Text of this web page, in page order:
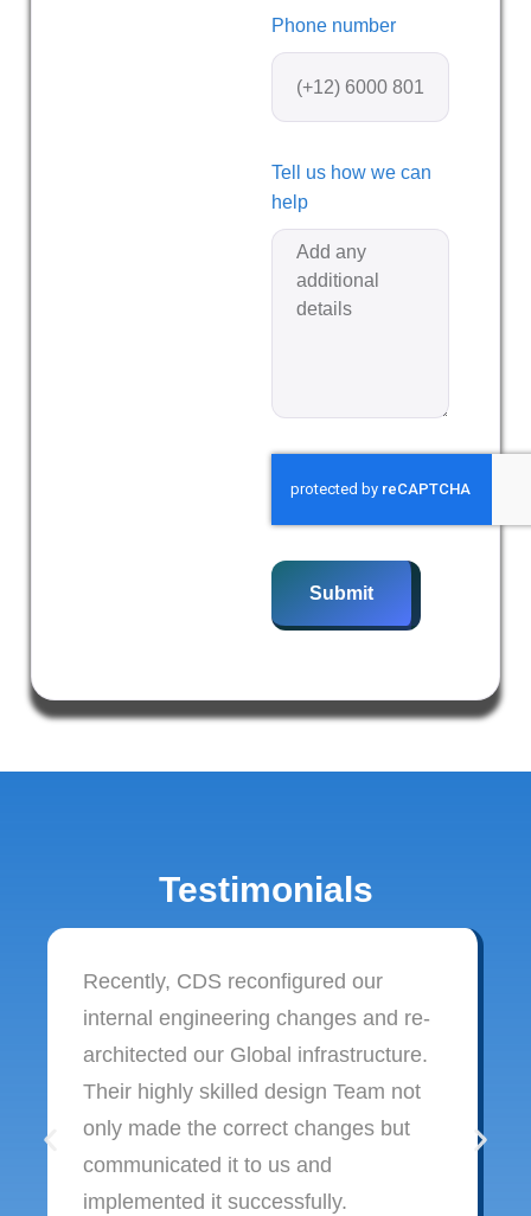
Phone number
Tell us how we can
help
Submit
Testimonials
Recently, CDS reconfigured our
internal engineering changes and re-
architected our Global infrastructure.
Their highly skilled design Team not
only made the correct changes but
communicated it to us and
implemented it successfully.